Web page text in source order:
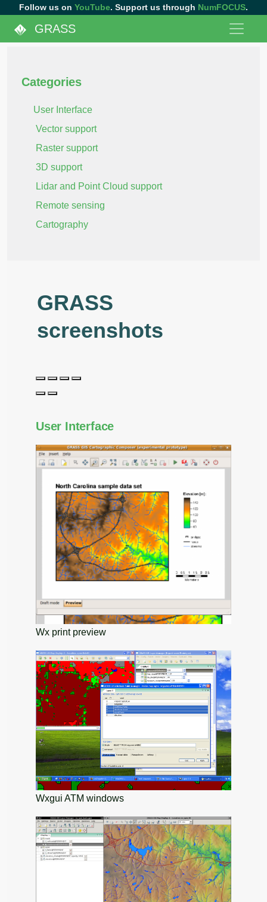
Follow us on YouTube. Support us through NumFOCUS.
GRASS
Categories
User Interface
Vector support
Raster support
3D support
Lidar and Point Cloud support
Remote sensing
Cartography
GRASS
screenshots
User Interface
Wx print preview
Wxgui ATM windows